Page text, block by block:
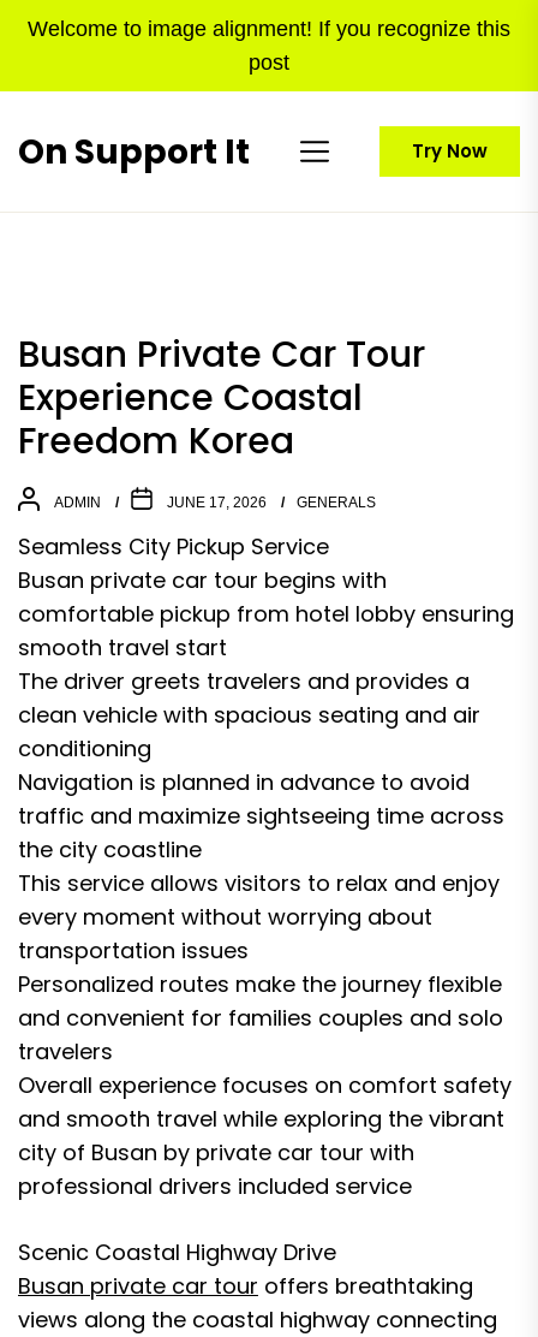
Welcome to image alignment! If you recognize this
post
On Support It Try Now
Busan Private Car Tour
Experience Coastal
Freedom Korea
ADMIN JUNE 17, 2026 GENERALS
Seamless City Pickup Service
Busan private car tour begins with
comfortable pickup from hotel lobby ensuring
smooth travel start
The driver greets travelers and provides a
clean vehicle with spacious seating and air
conditioning
Navigation is planned in advance to avoid
traffic and maximize sightseeing time across
the city coastline
This service allows visitors to relax and enjoy
every moment without worrying about
transportation issues
Personalized routes make the journey flexible
and convenient for families couples and solo
travelers
Overall experience focuses on comfort safety
and smooth travel while exploring the vibrant
city of Busan by private car tour with
professional drivers included service
Scenic Coastal Highway Drive
Busan private car tour offers breathtaking
views along the coastal highway connecting